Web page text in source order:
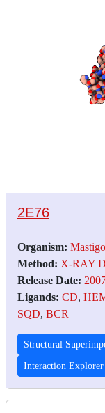
2E76
Organism:
Method: X-RAY
Release Date:
Ligands: CD,
SQD, BCR
Structural
Interaction Explorer